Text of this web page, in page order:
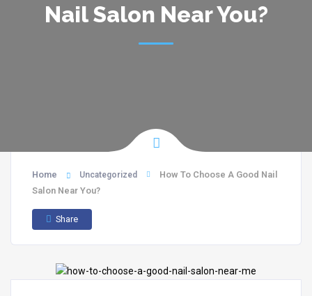
Nail Salon Near You?
Home Uncategorized
How To Choose A Good Nail
Salon Near You?
Share